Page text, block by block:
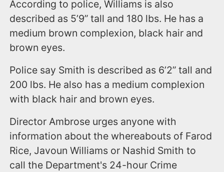
According to police, Williams is also
described as 5’9” tall and 180 lbs. He has a
medium brown complexion, black hair and
brown eyes.
Police say Smith is described as 6’2” tall and
200 lbs. He also has a medium complexion
with black hair and brown eyes.
Director Ambrose urges anyone with
information about the whereabouts of Farod
Rice, Javoun Williams or Nashid Smith to
call the Department's 24-hour Crime